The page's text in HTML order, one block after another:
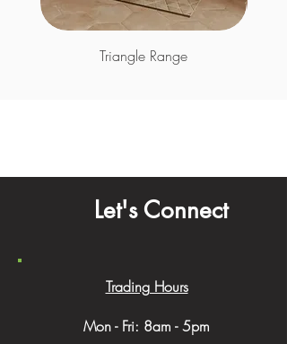
Triangle Range
Let's Connect
Trading Hours
Mon - Fri: 8am - 5pm